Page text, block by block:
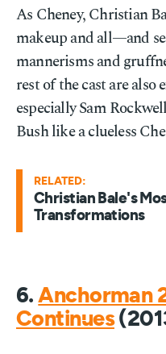
As Cheney, Christian
makeup and all—and
mannerisms and
rest of the cast are also
especially Sam
Bush like a clueless
RELATED:
Christian Bale's
Transformations
6.Anchorman
Continues